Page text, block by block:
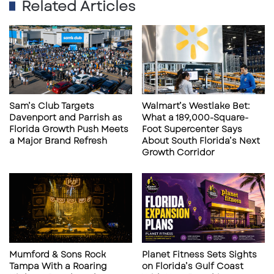
Why This Culver’s Matters for Retail,
CRE & Land Use
1. A Clear Signal of Regional Growth
Momentum
Culver’s expansion into Parrish reflects rising
population density and persistent demand for
daily-needs retail. For developers, it is another
confirmation that northern Manatee County
can support additional neighborhood services,
QSR concepts, and small-bay retail.
2. A Proven Traffic Generator With Broad
Consumer Appeal
Related Articles
Sam’s Club Targets
Davenport and Parrish as
Florida Growth Push Meets
a Major Brand Refresh
Walmart’s Westlake Bet:
What a 189,000-Square-
Foot Supercenter Says
About South Florida’s Next
Growth Corridor
Mumford & Sons Rock
Tampa With a Roaring
Planet Fitness Sets Sights
on Florida’s Gulf Coast